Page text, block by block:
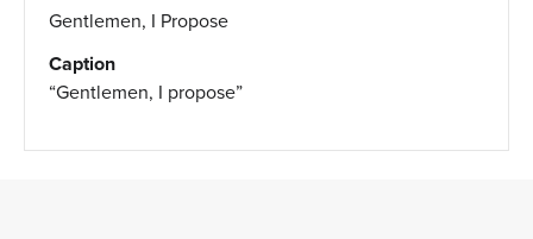
Gentlemen, I Propose
Caption
“Gentlemen, I propose”